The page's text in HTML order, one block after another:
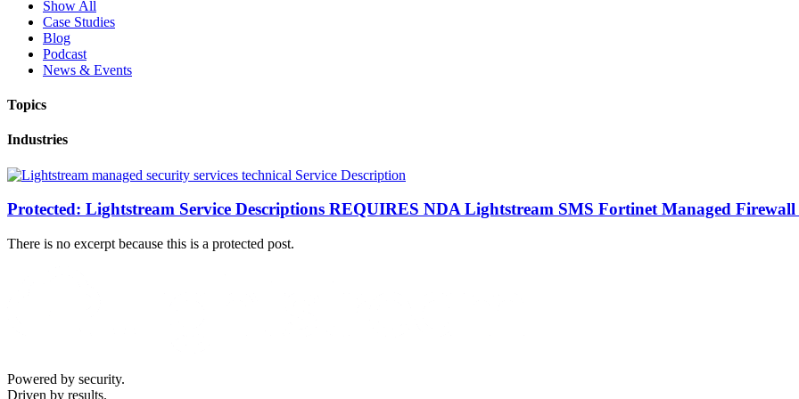
Show All
Case Studies
Blog
Podcast
News & Events
Topics
Industries
Protected: Lightstream Service Descriptions REQUIRES NDA Lightstream SMS Fortinet Managed Firewall
There is no excerpt because this is a protected post.
Powered by security.
Driven by results.